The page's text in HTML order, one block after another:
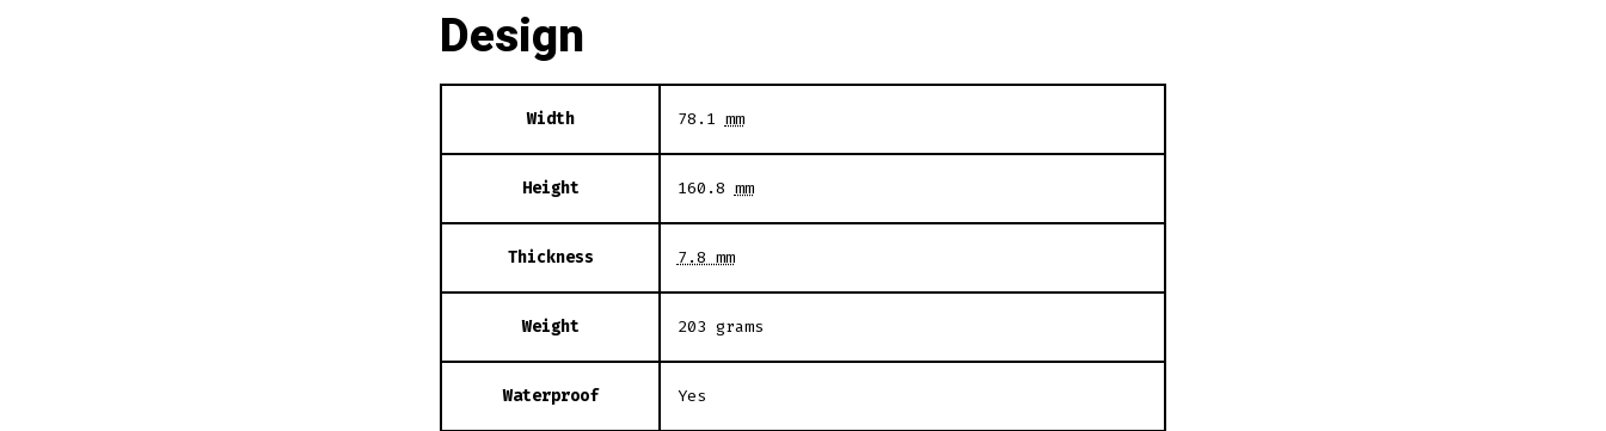
Design
Width 78.1 mm
Height 160.8 mm
Thickness 7.8 mm
Weight 203 grams
Waterproof Yes